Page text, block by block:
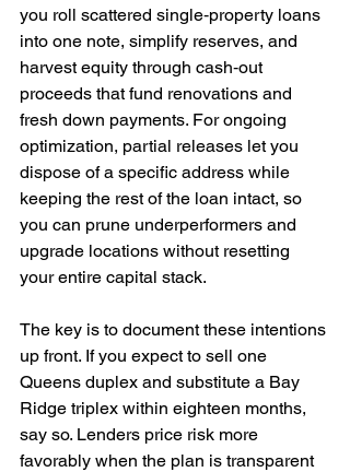
you roll scattered single‑property loans
into one note, simplify reserves, and
harvest equity through cash‑out
proceeds that fund renovations and
fresh down payments. For ongoing
optimization, partial releases let you
dispose of a specific address while
keeping the rest of the loan intact, so
you can prune underperformers and
upgrade locations without resetting
your entire capital stack.
The key is to document these intentions
up front. If you expect to sell one
Queens duplex and substitute a Bay
Ridge triplex within eighteen months,
say so. Lenders price risk more
favorably when the plan is transparent